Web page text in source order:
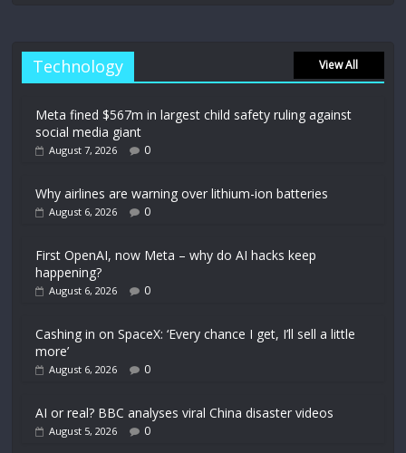
Technology View All
Meta fined $567m in largest child safety ruling against
social media giant
August 7, 2026 0
Why airlines are warning over lithium-ion batteries
August 6, 2026 0
First OpenAI, now Meta – why do AI hacks keep
happening?
August 6, 2026 0
Cashing in on SpaceX: ‘Every chance I get, I’ll sell a little
more’
August 6, 2026 0
AI or real? BBC analyses viral China disaster videos
August 5, 2026 0